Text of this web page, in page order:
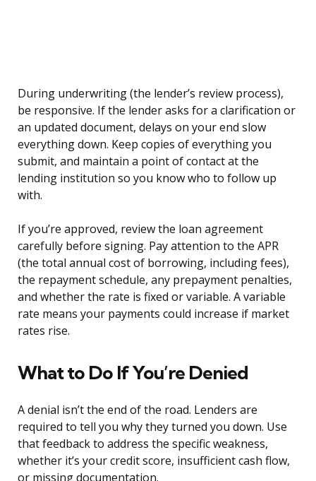
During underwriting (the lender’s review process),
be responsive. If the lender asks for a clarification or
an updated document, delays on your end slow
everything down. Keep copies of everything you
submit, and maintain a point of contact at the
lending institution so you know who to follow up
with.
If you’re approved, review the loan agreement
carefully before signing. Pay attention to the APR
(the total annual cost of borrowing, including fees),
the repayment schedule, any prepayment penalties,
and whether the rate is fixed or variable. A variable
rate means your payments could increase if market
rates rise.
What to Do If You’re Denied
A denial isn’t the end of the road. Lenders are
required to tell you why they turned you down. Use
that feedback to address the specific weakness,
whether it’s your credit score, insufficient cash flow,
or missing documentation.